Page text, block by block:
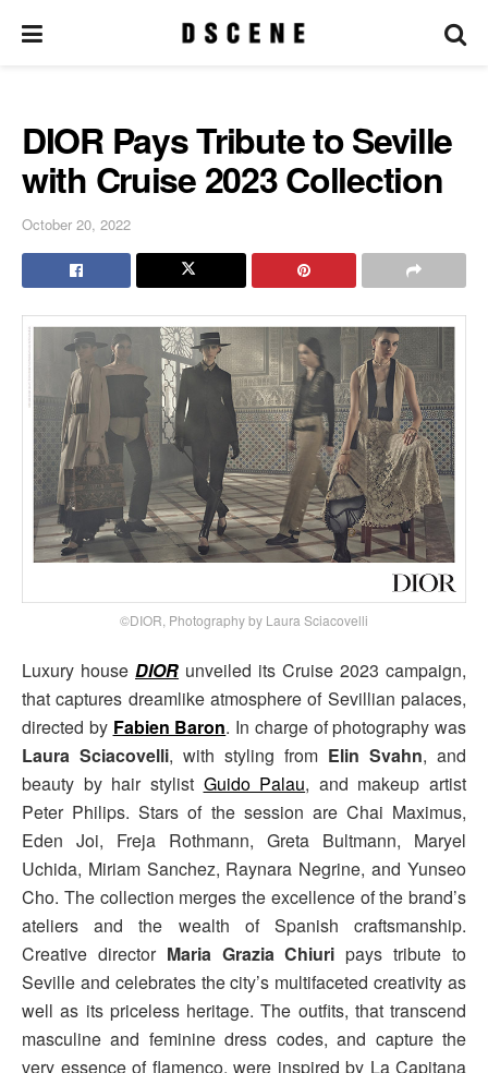
DIOR Pays Tribute to Seville
with Cruise 2023 Collection
October 20, 2022
©DIOR, Photography by Laura Sciacovelli
Luxury house DIOR unveiled its Cruise 2023 campaign,
that captures dreamlike atmosphere of Sevillian palaces,
directed by Fabien Baron. In charge of photography was
Laura Sciacovelli, with styling from Elin Svahn, and
beauty by hair stylist Guido Palau, and makeup artist
Peter Philips. Stars of the session are Chai Maximus,
Eden Joi, Freja Rothmann, Greta Bultmann, Maryel
Uchida, Miriam Sanchez, Raynara Negrine, and Yunseo
Cho. The collection merges the excellence of the brand’s
ateliers and the wealth of Spanish craftsmanship.
Creative director Maria Grazia Chiuri pays tribute to
Seville and celebrates the city’s multifaceted creativity as
well as its priceless heritage. The outfits, that transcend
masculine and feminine dress codes, and capture the
very essence of flamenco, were inspired by La Capitana